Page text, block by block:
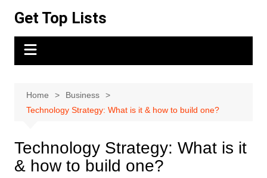
content
Get Top Lists
Home
Business
Technology Strategy: What is it & how to build one?
Technology Strategy: What is it
& how to build one?